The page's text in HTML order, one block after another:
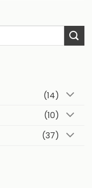
(14)
(10)
(37)